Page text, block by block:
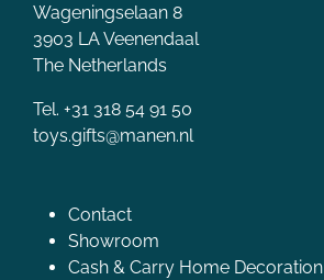
Wageningselaan 8
3903 LA Veenendaal
The Netherlands
Tel. +31 318 54 91 50
toys.gifts@manen.nl
Contact
Showroom
Cash & Carry Home Decoration